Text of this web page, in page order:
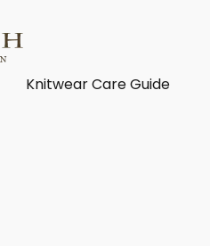
Knitwear Care Guide